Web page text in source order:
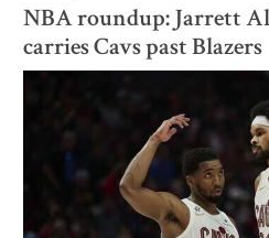
NBA roundup: Jarrett
carries Cavs past Blazers